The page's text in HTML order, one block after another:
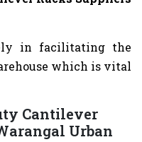
in facilitating the
which is vital
Cantilever
Urban